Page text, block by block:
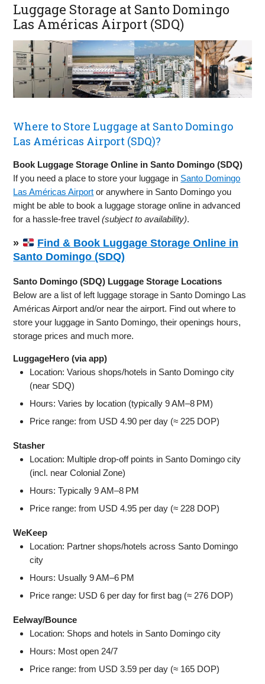
Luggage Storage at Santo Domingo
Las Américas Airport (SDQ)
Where to Store Luggage at Santo Domingo
Las Américas Airport (SDQ)?
Book Luggage Storage Online in Santo Domingo (SDQ)
If you need a place to store your luggage in Santo Domingo
Las Américas Airport or anywhere in Santo Domingo you
might be able to book a luggage storage online in advanced
for a hassle-free travel(subject to availability).
»
Find & Book Luggage Storage Online in
Santo Domingo (SDQ)
Santo Domingo (SDQ) Luggage Storage Locations
Below are a list of left luggage storage in Santo Domingo Las
Américas Airport and/or near the airport. Find out where to
store your luggage in Santo Domingo, their openings hours,
storage prices and much more.
LuggageHero (via app)
Location: Various shops/hotels in Santo Domingo city
(near SDQ)
Hours: Varies by location (typically 9 AM–8 PM)
Price range: from USD 4.90 per day (≈ 225 DOP)
Stasher
Location: Multiple drop‑off points in Santo Domingo city
(incl. near Colonial Zone)
Hours: Typically 9 AM–8 PM
Price range: from USD 4.95 per day (≈ 228 DOP)
WeKeep
Location: Partner shops/hotels across Santo Domingo
city
Hours: Usually 9 AM–6 PM
Price range: USD 6 per day for first bag (≈ 276 DOP)
Eelway/Bounce
Location: Shops and hotels in Santo Domingo city
Hours: Most open 24/7
Price range: from USD 3.59 per day (≈ 165 DOP)